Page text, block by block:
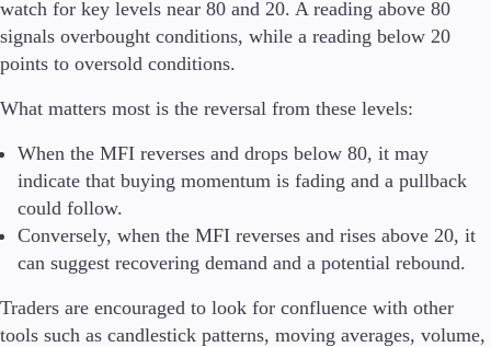
watch for key levels near 80 and 20. A reading above 80
signals overbought conditions, while a reading below 20
points to oversold conditions.
What matters most is the reversal from these levels:
When the MFI reverses and drops below 80, it may
indicate that buying momentum is fading and a pullback
could follow.
Conversely, when the MFI reverses and rises above 20, it
can suggest recovering demand and a potential rebound.
Traders are encouraged to look for confluence with other
tools such as candlestick patterns, moving averages, volume,